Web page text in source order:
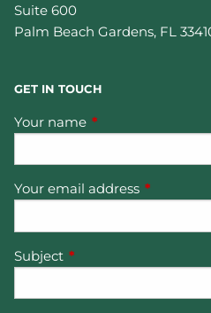
Suite 600
Palm Beach Gardens, FL
GET IN TOUCH
Your name This field is
Your email address This field
Subject This field is required.